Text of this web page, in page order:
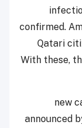
confirmed.
Qatari
With these,
11
announced